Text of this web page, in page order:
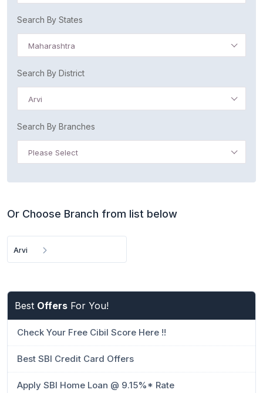
Search By States
Maharashtra
Search By District
Arvi
Search By Branches
Please Select
Or Choose Branch from list below
Arvi
Best Offers For You!
Check Your Free Cibil Score Here !!
Best SBI Credit Card Offers
Apply SBI Home Loan @ 9.15%* Rate